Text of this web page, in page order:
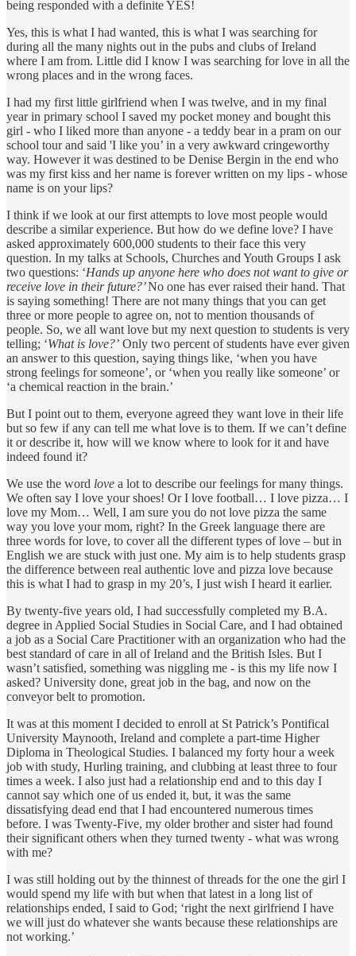
being responded with a definite YES!
Yes, this is what I had wanted, this is what I was searching for
during all the many nights out in the pubs and clubs of Ireland
where I am from. Little did I know I was searching for love in all the
wrong places and in the wrong faces.
I had my first little girlfriend when I was twelve, and in my final
year in primary school I saved my pocket money and bought this
girl - who I liked more than anyone - a teddy bear in a pram on our
school tour and said 'I like you’ in a very awkward cringeworthy
way. However it was destined to be Denise Bergin in the end who
was my first kiss and her name is forever written on my lips - whose
name is on your lips?
I think if we look at our first attempts to love most people would
describe a similar experience. But how do we define love? I have
asked approximately 600,000 students to their face this very
question. In my talks at Schools, Churches and Youth Groups I ask
two questions: ‘Hands up anyone here who does not want to give or
receive love in their future?’No one has ever raised their hand. That
is saying something! There are not many things that you can get
three or more people to agree on, not to mention thousands of
people. So, we all want love but my next question to students is very
telling; ‘What is love?’ Only two percent of students have ever given
an answer to this question, saying things like, ‘when you have
strong feelings for someone’, or ‘when you really like someone’ or
‘a chemical reaction in the brain.’
But I point out to them, everyone agreed they want love in their life
but so few if any can tell me what love is to them. If we can’t define
it or describe it, how will we know where to look for it and have
indeed found it?
We use the word love a lot to describe our feelings for many things.
We often say I love your shoes! Or I love football… I love pizza… I
love my Mom… Well, I am sure you do not love pizza the same
way you love your mom, right? In the Greek language there are
three words for love, to cover all the different types of love – but in
English we are stuck with just one. My aim is to help students grasp
the difference between real authentic love and pizza love because
this is what I had to grasp in my 20’s, I just wish I heard it earlier.
By twenty-five years old, I had successfully completed my B.A.
degree in Applied Social Studies in Social Care, and I had obtained
a job as a Social Care Practitioner with an organization who had the
best standard of care in all of Ireland and the British Isles. But I
wasn’t satisfied, something was niggling me - is this my life now I
asked? University done, great job in the bag, and now on the
conveyor belt to promotion.
It was at this moment I decided to enroll at St Patrick’s Pontifical
University Maynooth, Ireland and complete a part-time Higher
Diploma in Theological Studies. I balanced my forty hour a week
job with study, Hurling training, and clubbing at least three to four
times a week. I also just had a relationship end and to this day I
cannot say which one of us ended it, but, it was the same
dissatisfying dead end that I had encountered numerous times
before. I was Twenty-Five, my older brother and sister had found
their significant others when they turned twenty - what was wrong
with me?
I was still holding out by the thinnest of threads for the one the girl I
would spend my life with but when that latest in a long list of
relationships ended, I said to God; ‘right the next girlfriend I have
we will just do whatever she wants because these relationships are
not working.’